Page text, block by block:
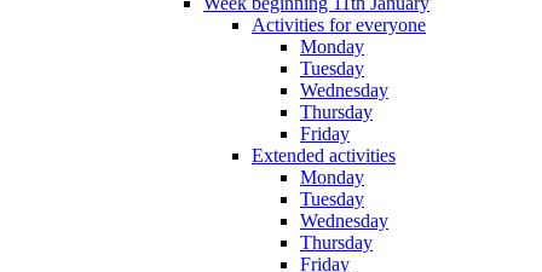
Activities for everyone
Monday
Tuesday
Wednesday
Thursday
Friday
Extended activities
Monday
Tuesday
Wednesday
Thursday
Friday